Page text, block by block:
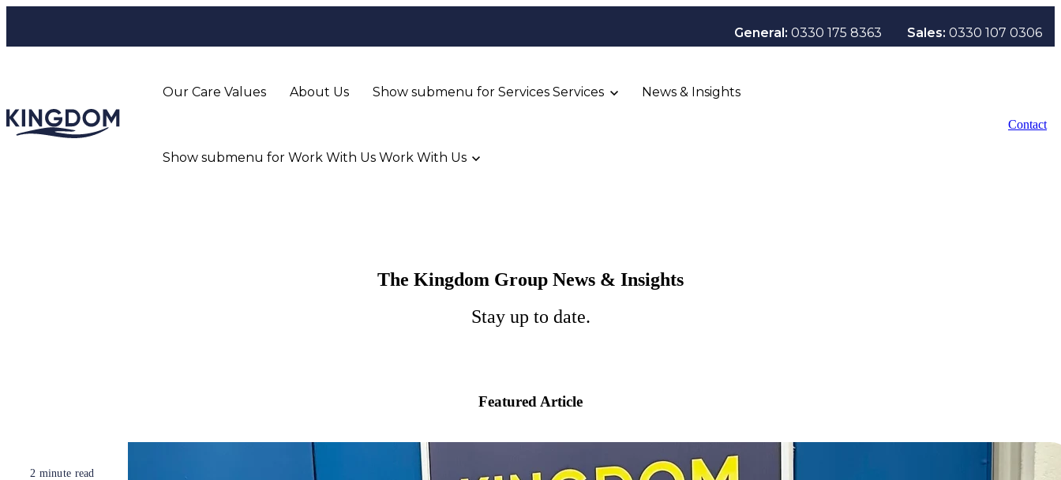
General: 0330 175 8363 Sales: 0330 107 0306
Our Care Values About Us Show submenu for Services Services News & Insights
Show submenu for Work With Us Work With Us
Contact
The Kingdom Group News & Insights
Stay up to date.
Featured Article
2 minute read